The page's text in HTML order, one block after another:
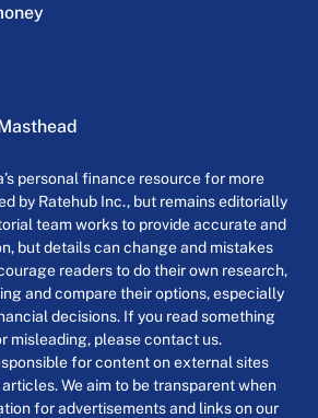
personal finance resource for more
by Ratehub Inc., but remains editorially
team works to provide accurate and
but details can change and mistakes
readers to do their own research,
and compare their options, especially
decisions. If you read something
misleading, please contact us.
for content on external sites
We aim to be transparent when
for advertisements and links on our